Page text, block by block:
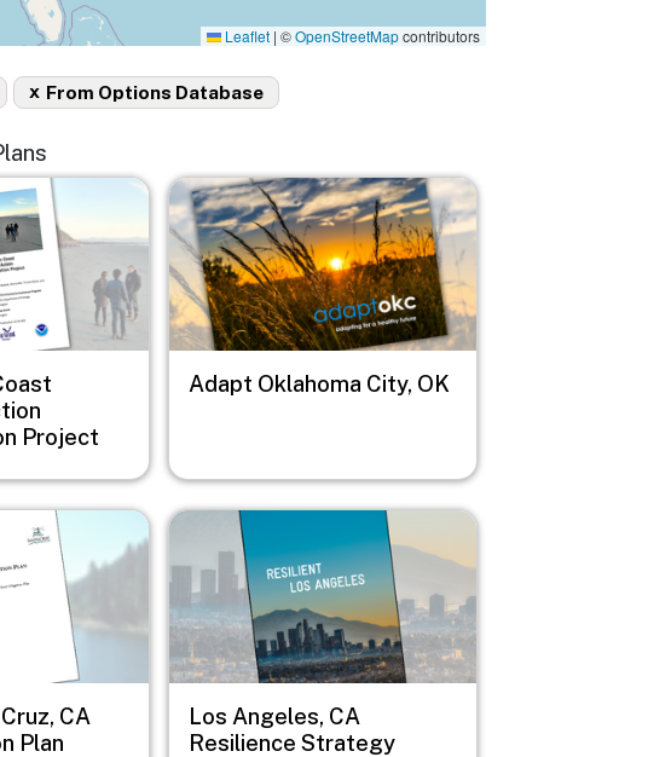
Leaflet | ©OpenStreetMapcontributors
From Options Database
x
Project
Image
Adapt Oklahoma City, OK
CA
Plan
Image
Los Angeles, CA
Resilience Strategy